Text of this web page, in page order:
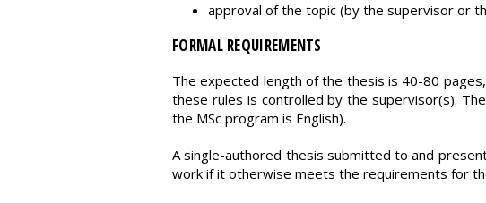
approval of the topic (by the supervisor or
FORMAL REQUIREMENTS
The expected length of the thesis is 40-80
these rules is controlled by the supervisor(s).
the MSc program is English).
A single-authored thesis submitted to and
work if it otherwise meets the requirements for